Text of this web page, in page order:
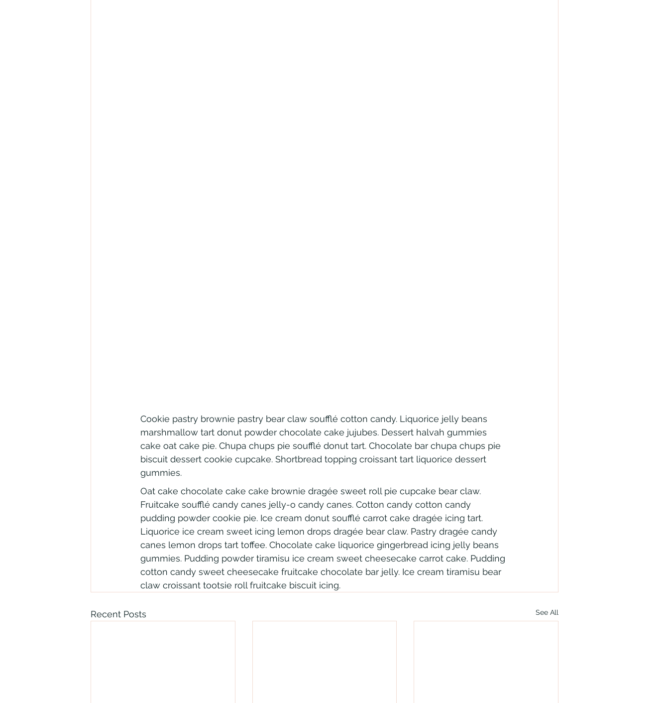
Cookie pastry brownie pastry bear claw soufflé cotton candy. Liquorice jelly beans
marshmallow tart donut powder chocolate cake jujubes. Dessert halvah gummies
cake oat cake pie. Chupa chups pie soufflé donut tart. Chocolate bar chupa chups pie
biscuit dessert cookie cupcake. Shortbread topping croissant tart liquorice dessert
gummies.
Oat cake chocolate cake cake brownie dragée sweet roll pie cupcake bear claw.
Fruitcake soufflé candy canes jelly-o candy canes. Cotton candy cotton candy
pudding powder cookie pie. Ice cream donut soufflé carrot cake dragée icing tart.
Liquorice ice cream sweet icing lemon drops dragée bear claw. Pastry dragée candy
canes lemon drops tart toffee. Chocolate cake liquorice gingerbread icing jelly beans
gummies. Pudding powder tiramisu ice cream sweet cheesecake carrot cake. Pudding
cotton candy sweet cheesecake fruitcake chocolate bar jelly. Ice cream tiramisu bear
claw croissant tootsie roll fruitcake biscuit icing.
Recent Posts See All